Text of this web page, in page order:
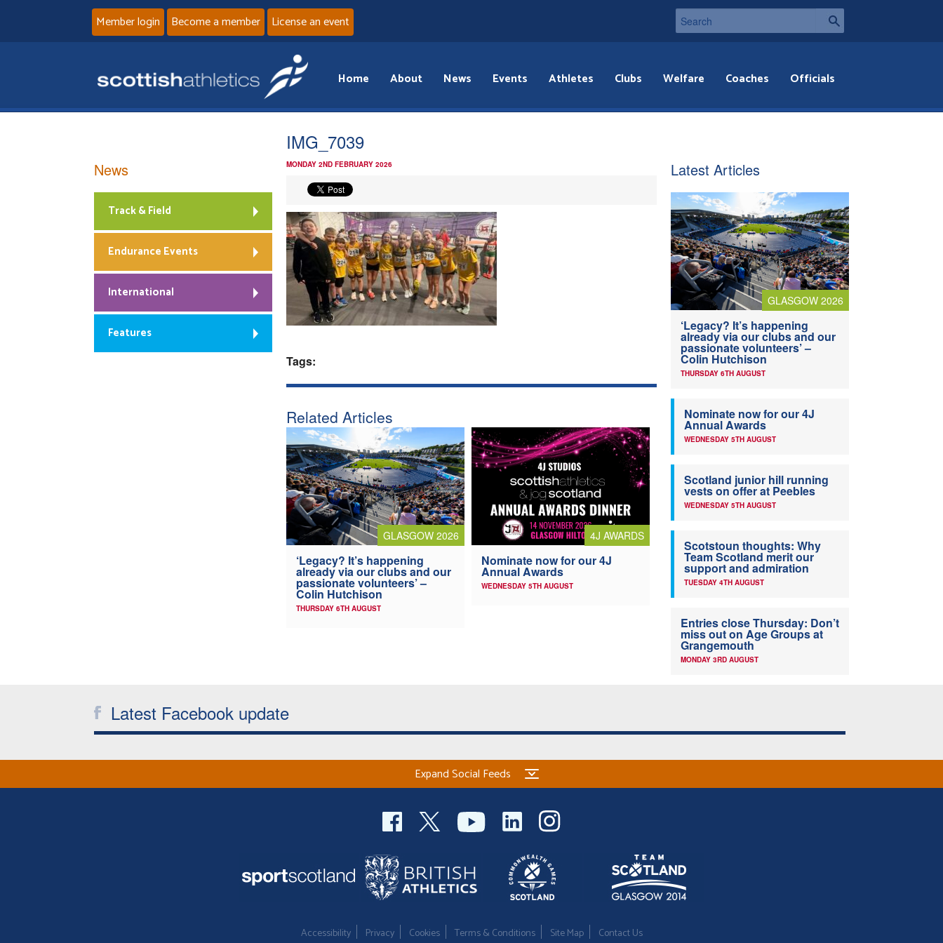
Member login Become a member License an event
Home About News Events Athletes Clubs Welfare Coaches Officials
IMG_7039
MONDAY 2ND FEBRUARY 2026
Tags:
Related Articles
GLASGOW 2026
‘Legacy? It’s happening
already via our clubs and our
passionate volunteers’ –
Colin Hutchison
THURSDAY 6TH AUGUST
4J AWARDS
Nominate now for our 4J
Annual Awards
WEDNESDAY 5TH AUGUST
News
Track & Field
Endurance Events
International
Features
Latest Articles
GLASGOW 2026
‘Legacy? It’s happening
already via our clubs and our
passionate volunteers’ –
Colin Hutchison
THURSDAY 6TH AUGUST
Nominate now for our 4J
Annual Awards
WEDNESDAY 5TH AUGUST
Scotland junior hill running
vests on offer at Peebles
WEDNESDAY 5TH AUGUST
Scotstoun thoughts: Why
Team Scotland merit our
support and admiration
TUESDAY 4TH AUGUST
Entries close Thursday: Don’t
miss out on Age Groups at
Grangemouth
MONDAY 3RD AUGUST
Latest Facebook update
Expand Social Feeds
Accessibility Privacy Cookies Terms & Conditions Site Map Contact Us